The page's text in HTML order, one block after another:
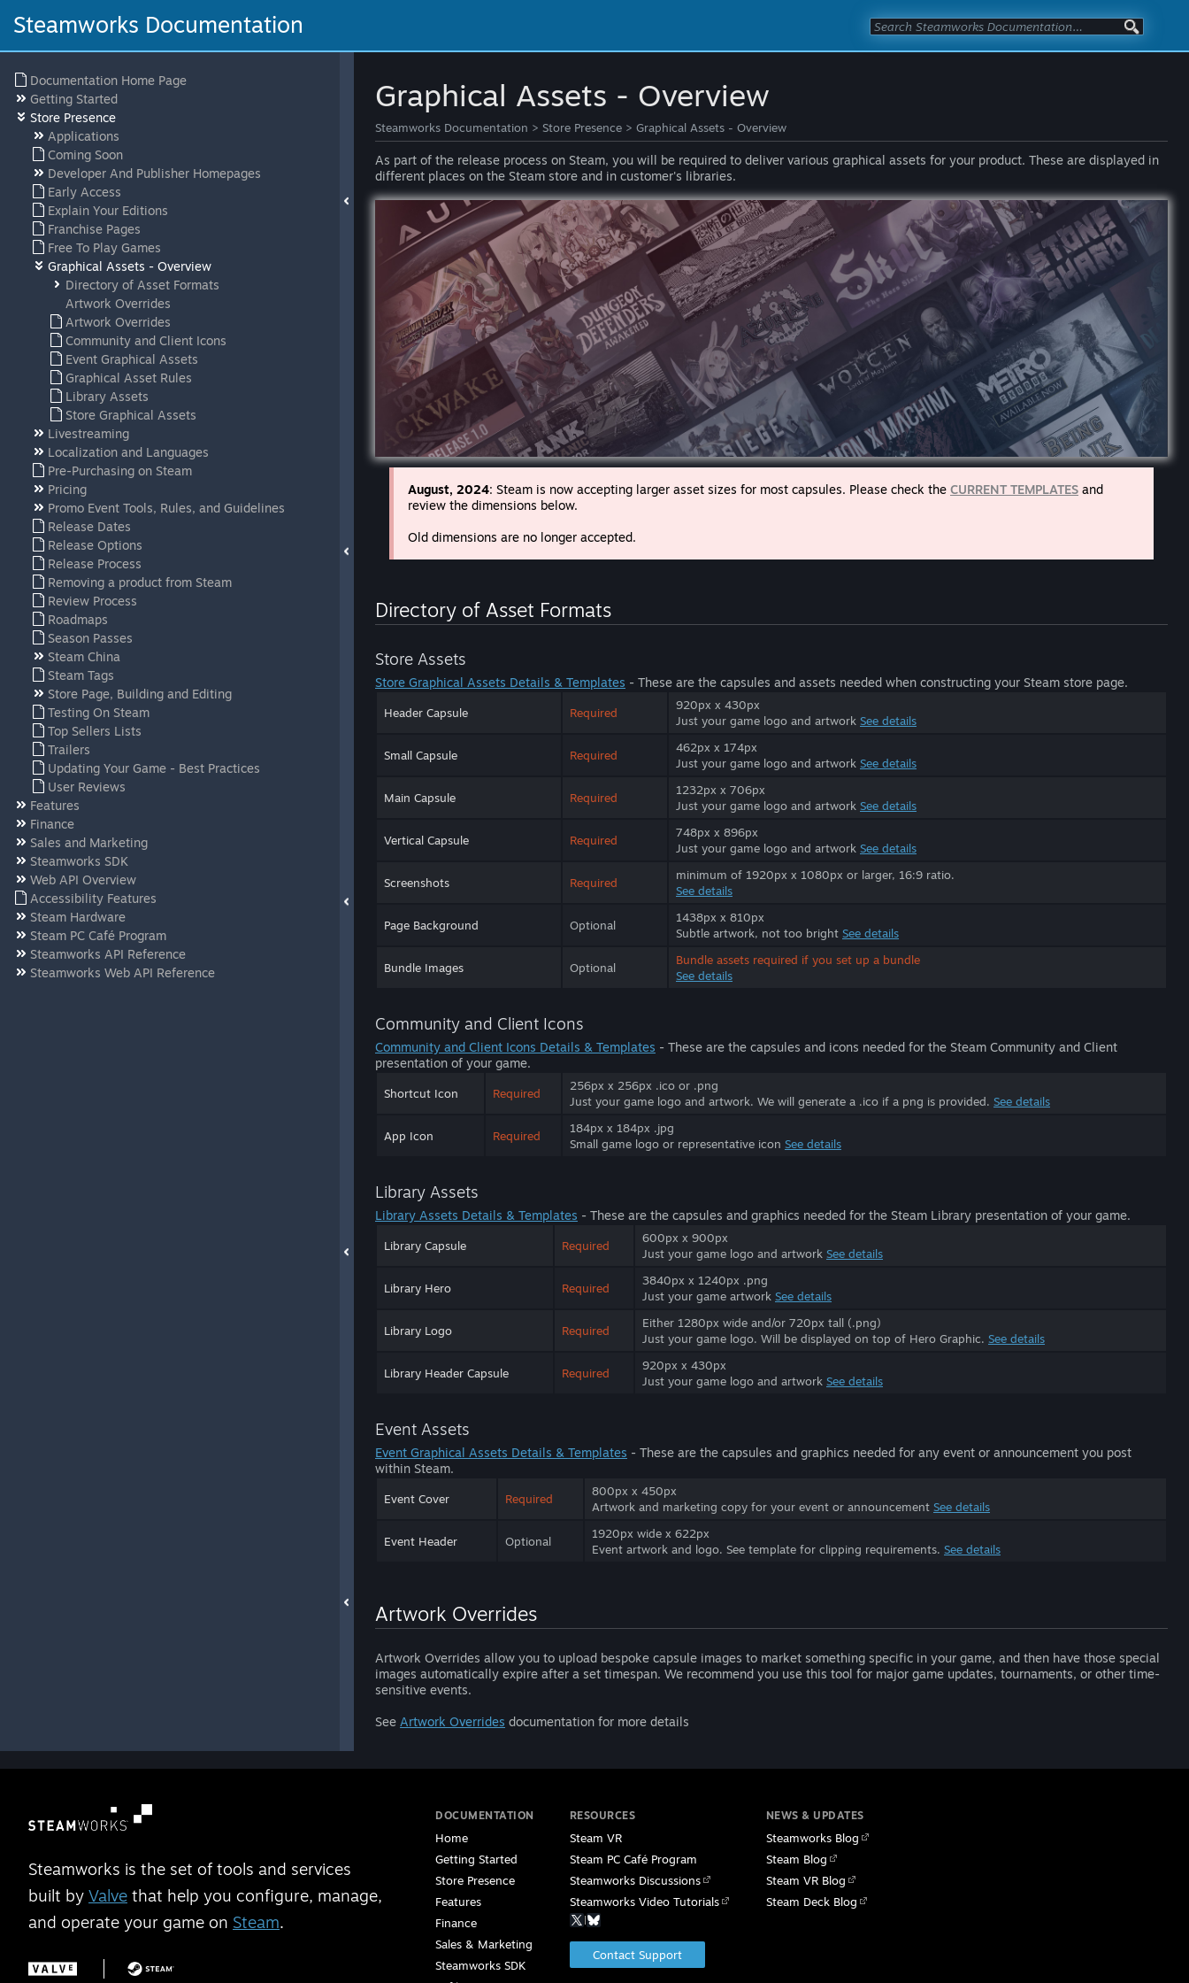
Steamworks Documentation
Documentation Home Page
Getting Started
Store Presence
Applications
Coming Soon
Developer And Publisher Homepages
Early Access
Explain Your Editions
Franchise Pages
Free To Play Games
Graphical Assets - Overview
Directory of Asset Formats
Artwork Overrides
Artwork Overrides
Community and Client Icons
Event Graphical Assets
Graphical Asset Rules
Library Assets
Store Graphical Assets
Livestreaming
Localization and Languages
Pre-Purchasing on Steam
Pricing
Promo Event Tools, Rules, and Guidelines
Release Dates
Release Options
Release Process
Removing a product from Steam
Review Process
Roadmaps
Season Passes
Steam China
Steam Tags
Store Page, Building and Editing
Testing On Steam
Top Sellers Lists
Trailers
Updating Your Game - Best Practices
User Reviews
Features
Finance
Sales and Marketing
Steamworks SDK
Web API Overview
Accessibility Features
Steam Hardware
Steam PC Café Program
Steamworks API Reference
Steamworks Web API Reference
Graphical Assets - Overview
Steamworks Documentation > Store Presence > Graphical Assets - Overview
As part of the release process on Steam, you will be required to deliver various graphical assets for your product. These are displayed in
different places on the Steam store and in customer's libraries.
August, 2024: Steam is now accepting larger asset sizes for most capsules. Please check the CURRENT TEMPLATES and
review the dimensions below.
Old dimensions are no longer accepted.
Directory of Asset Formats
Store Assets
Store Graphical Assets Details & Templates - These are the capsules and assets needed when constructing your Steam store page.
Header Capsule Required
920px x 430px
Just your game logo and artwork See details
Small Capsule Required
462px x 174px
Just your game logo and artwork See details
Main Capsule Required
1232px x 706px
Just your game logo and artwork See details
Vertical Capsule Required
748px x 896px
Just your game logo and artwork See details
Screenshots Required
minimum of 1920px x 1080px or larger, 16:9 ratio.
See details
Page Background Optional
1438px x 810px
Subtle artwork, not too bright See details
Bundle Images Optional
Bundle assets required if you set up a bundle
See details
Community and Client Icons
Community and Client Icons Details & Templates - These are the capsules and icons needed for the Steam Community and Client
presentation of your game.
Shortcut Icon Required
256px x 256px .ico or .png
Just your game logo and artwork. We will generate a .ico if a png is provided. See details
App Icon Required
184px x 184px .jpg
Small game logo or representative icon See details
Library Assets
Library Assets Details & Templates - These are the capsules and graphics needed for the Steam Library presentation of your game.
Library Capsule Required
600px x 900px
Just your game logo and artwork See details
Library Hero Required
3840px x 1240px .png
Just your game artwork See details
Library Logo Required
Either 1280px wide and/or 720px tall (.png)
Just your game logo. Will be displayed on top of Hero Graphic. See details
Library Header Capsule Required
920px x 430px
Just your game logo and artwork See details
Event Assets
Event Graphical Assets Details & Templates - These are the capsules and graphics needed for any event or announcement you post
within Steam.
Event Cover Required
800px x 450px
Artwork and marketing copy for your event or announcement See details
Event Header Optional
1920px wide x 622px
Event artwork and logo. See template for clipping requirements. See details
Artwork Overrides
Artwork Overrides allow you to upload bespoke capsule images to market something specific in your game, and then have those special
images automatically expire after a set timespan. We recommend you use this tool for major game updates, tournaments, or other time-
sensitive events.
See Artwork Overrides documentation for more details
Steamworks is the set of tools and services
built by Valve that help you configure, manage,
and operate your game on Steam.
DOCUMENTATION
Home
Getting Started
Store Presence
Features
Finance
Sales & Marketing
Steamworks SDK
RESOURCES
Steam VR
Steam PC Café Program
Steamworks Discussions
Steamworks Video Tutorials
Contact Support
NEWS & UPDATES
Steamworks Blog
Steam Blog
Steam VR Blog
Steam Deck Blog